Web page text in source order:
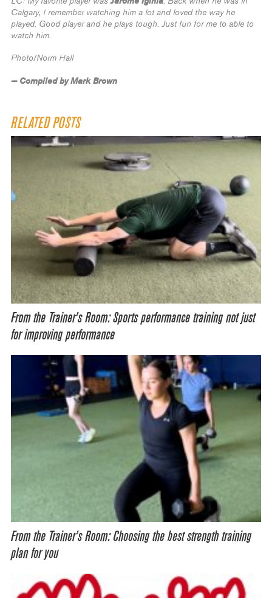
Calgary, I remember watching him a lot and loved the way he
played. Good player and he plays tough. Just fun for me to able to
watch him.
Photo/Norm Hall
— Compiled by Mark Brown
RELATED POSTS
From the Trainer’s Room: Sports performance training not just
for improving performance
From the Trainer’s Room: Choosing the best strength training
plan for you